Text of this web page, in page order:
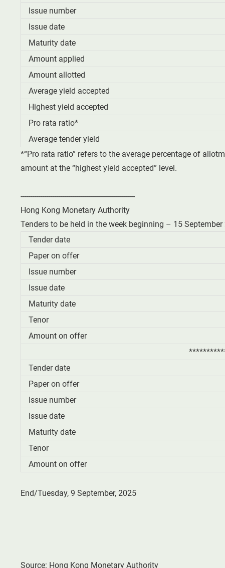
Issue number
Issue date
Maturity date
Amount applied
Amount allotted
Average yield accepted
Highest yield accepted
Pro rata ratio*
Average tender yield
*“Pro rata ratio” refers to the average percentage of
amount at the “highest yield accepted” level.
---------------------------------------------------------
Hong Kong Monetary Authority
Tenders to be held in the week beginning – 15 September
Tender date
Paper on offer
Issue number
Issue date
Maturity date
Tenor
Amount on offer
Tender date
Paper on offer
Issue number
Issue date
Maturity date
Tenor
Amount on offer
End/Tuesday, 9 September, 2025
Source: Hong Kong Monetary Authority